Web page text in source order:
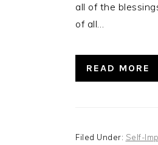
all of the
of all…
READ MORE
Filed Under: Self-